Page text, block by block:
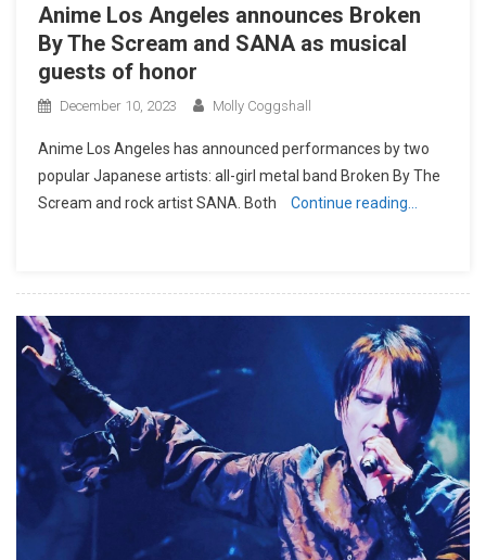
Anime Los Angeles announces Broken
By The Scream and SANA as musical
guests of honor
December 10, 2023 Molly Coggshall
Anime Los Angeles has announced performances by two
popular Japanese artists: all-girl metal band Broken By The
Scream and rock artist SANA. Both
Continue reading…